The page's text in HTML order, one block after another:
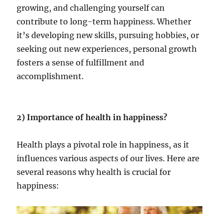
growing, and challenging yourself can
contribute to long-term happiness. Whether
it’s developing new skills, pursuing hobbies, or
seeking out new experiences, personal growth
fosters a sense of fulfillment and
accomplishment.
2) Importance of health in happiness?
Health plays a pivotal role in happiness, as it
influences various aspects of our lives. Here are
several reasons why health is crucial for
happiness: